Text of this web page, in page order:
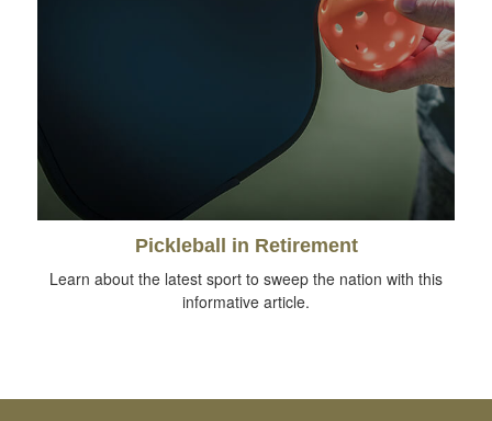
Pickleball in Retirement
Learn about the latest sport to sweep the nation with this
informative article.